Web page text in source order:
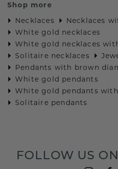
Shop more
Necklaces
Necklaces
White gold necklaces
White gold necklaces
Solitaire necklaces
Pendants with brown
White gold pendants
White gold pendants
Solitaire pendants
FOLLOW US